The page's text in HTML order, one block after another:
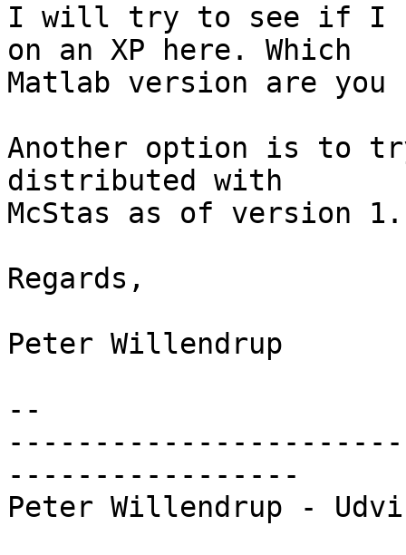
I will try to see if I
on an XP here. Which
Matlab version are you
Another option is to try
distributed with
McStas as of version
Regards,
Peter Willendrup
--
-----------------
Peter Willendrup -